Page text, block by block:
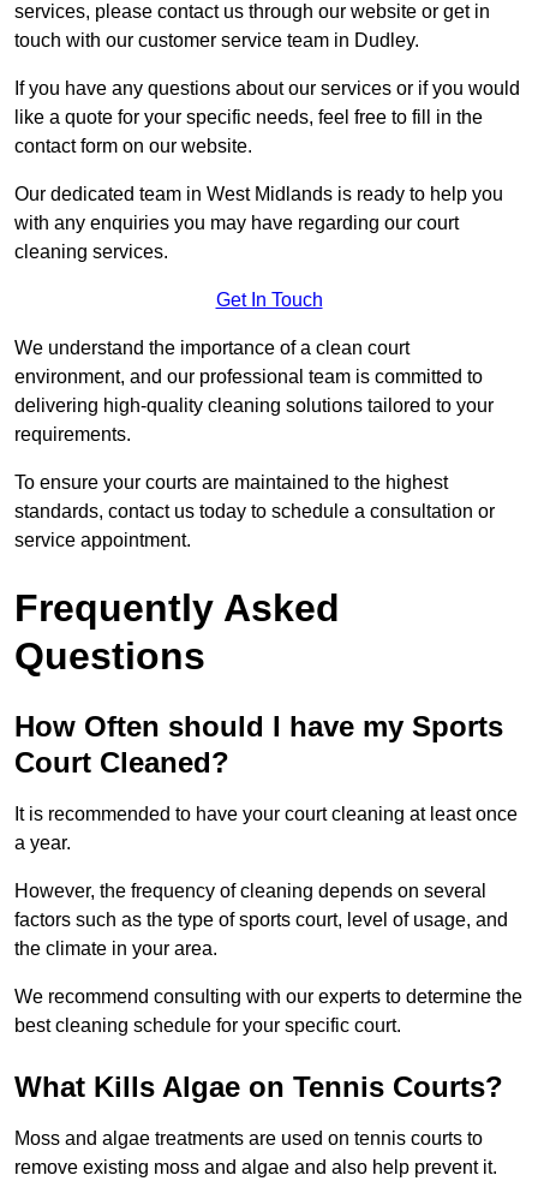
services, please contact us through our website or get in
touch with our customer service team in Dudley.
If you have any questions about our services or if you would
like a quote for your specific needs, feel free to fill in the
contact form on our website.
Our dedicated team in West Midlands is ready to help you
with any enquiries you may have regarding our court
cleaning services.
Get In Touch
We understand the importance of a clean court
environment, and our professional team is committed to
delivering high-quality cleaning solutions tailored to your
requirements.
To ensure your courts are maintained to the highest
standards, contact us today to schedule a consultation or
service appointment.
Frequently Asked
Questions
How Often should I have my Sports
Court Cleaned?
It is recommended to have your court cleaning at least once
a year.
However, the frequency of cleaning depends on several
factors such as the type of sports court, level of usage, and
the climate in your area.
We recommend consulting with our experts to determine the
best cleaning schedule for your specific court.
What Kills Algae on Tennis Courts?
Moss and algae treatments are used on tennis courts to
remove existing moss and algae and also help prevent it.